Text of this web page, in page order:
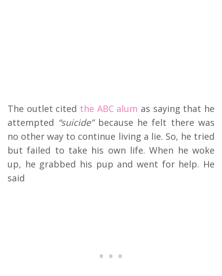
The outlet cited the ABC alum as saying that he
attempted “suicide”because he felt there was
no other way to continue living a lie. So, he tried
but failed to take his own life. When he woke
up, he grabbed his pup and went for help. He
said